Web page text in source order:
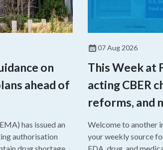
on
ahead of
has issued an
authorisation
07 Aug 2026
This Week at
acting CBER
reforms, and
Welcome to another
your weekly source